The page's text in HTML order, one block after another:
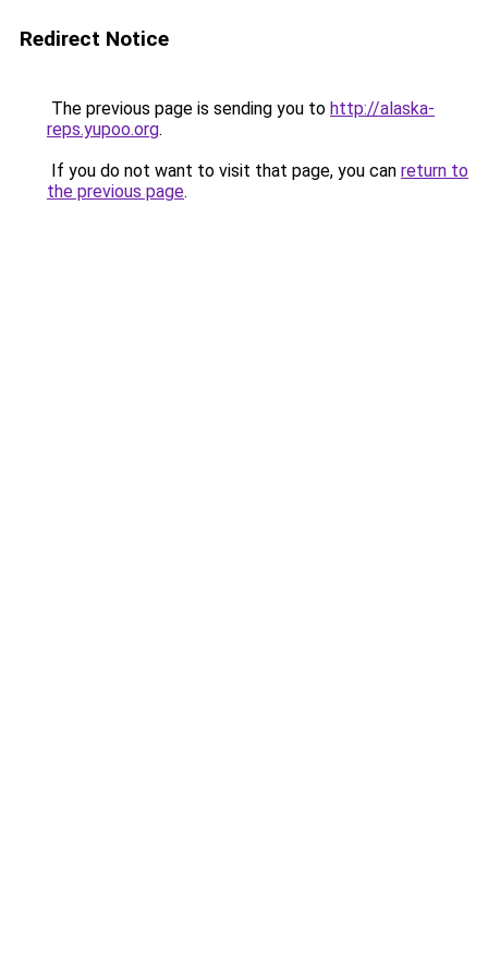
Redirect Notice
The previous page is sending you to http://alaska-
reps.yupoo.org.
If you do not want to visit that page, you can return to
the previous page.